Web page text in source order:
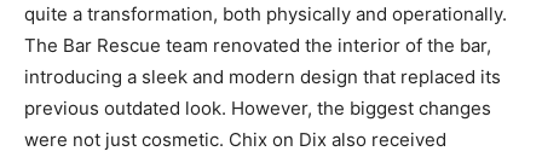
quite a transformation, both physically and operationally.
The Bar Rescue team renovated the interior of the bar,
introducing a sleek and modern design that replaced its
previous outdated look. However, the biggest changes
were not just cosmetic. Chix on Dix also received